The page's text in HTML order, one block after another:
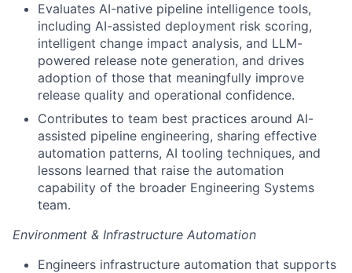
Evaluates AI-native pipeline intelligence tools,
including AI-assisted deployment risk scoring,
intelligent change impact analysis, and LLM-
powered release note generation, and drives
adoption of those that meaningfully improve
release quality and operational confidence.
Contributes to team best practices around AI-
assisted pipeline engineering, sharing effective
automation patterns, AI tooling techniques, and
lessons learned that raise the automation
capability of the broader Engineering Systems
team.
Environment & Infrastructure Automation
Engineers infrastructure automation that supports